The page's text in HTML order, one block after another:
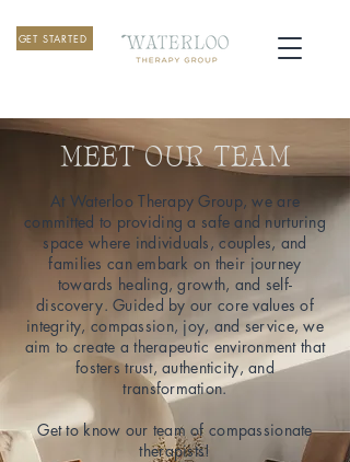
GET STARTED
MEET OUR TEAM
At Waterloo Therapy Group, we are
committed to providing a safe and nurturing
space where individuals, couples, and
families can embark on their journey
towards healing, growth, and self-
discovery. Guided by our core values of
integrity, compassion, joy, and service, we
aim to create a therapeutic environment that
fosters trust, authenticity, and
transformation.
Get to know our team of compassionate
therapists!